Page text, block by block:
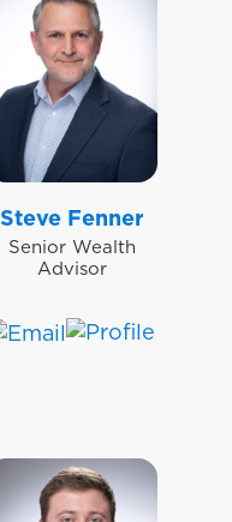
Steve Fenner
Senior Wealth
Advisor